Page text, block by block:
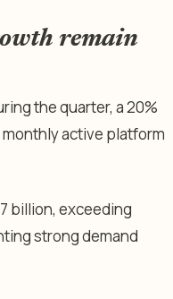
remain
the quarter, a 20%
monthly active platform
billion, exceeding
strong demand